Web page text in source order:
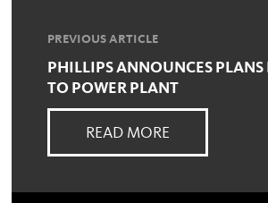
PREVIOUS ARTICLE
PHILLIPS ANNOUNCES PLANS
TO POWER PLANT
READ MORE